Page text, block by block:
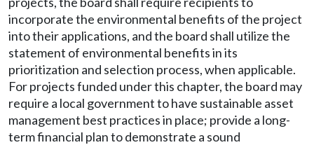
incorporate the environmental benefits of the project
into their applications, and the board shall utilize the
statement of environmental benefits in its
prioritization and selection process, when applicable.
For projects funded under this chapter, the board may
require a local government to have sustainable asset
management best practices in place; provide a long-
term financial plan to demonstrate a sound